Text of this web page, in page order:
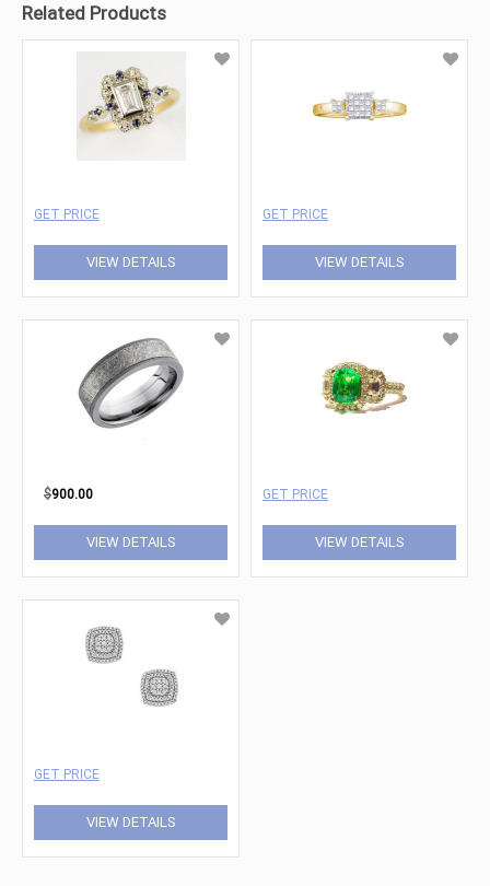
Related Products
GET PRICE
VIEW DETAILS
GET PRICE
VIEW DETAILS
$900.00
VIEW DETAILS
GET PRICE
VIEW DETAILS
GET PRICE
VIEW DETAILS